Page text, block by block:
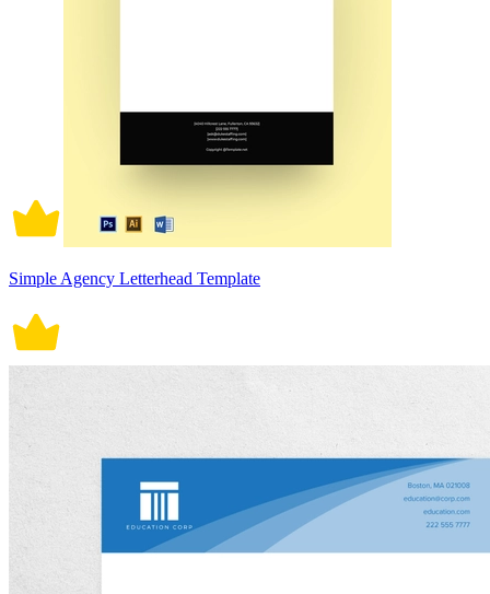
Simple Agency Letterhead Template